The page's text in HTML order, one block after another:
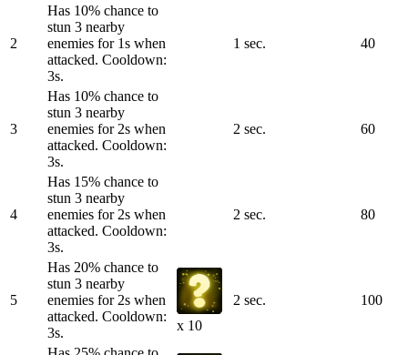
2
Has 10% chance to
stun 3 nearby
enemies for 1s when
attacked. Cooldown:
3s.
1 sec. 40
3
Has 10% chance to
stun 3 nearby
enemies for 2s when
attacked. Cooldown:
3s.
2 sec. 60
4
Has 15% chance to
stun 3 nearby
enemies for 2s when
attacked. Cooldown:
3s.
2 sec. 80
5
Has 20% chance to
stun 3 nearby
enemies for 2s when
attacked. Cooldown:
3s.
x 10
2 sec. 100